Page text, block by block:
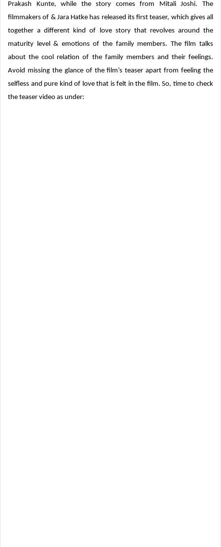
Prakash Kunte, while the story comes from Mitali Joshi. The
filmmakers of & Jara Hatke has released its first teaser, which gives all
together a different kind of love story that revolves around the
maturity level & emotions of the family members. The film talks
about the cool relation of the family members and their feelings.
Avoid missing the glance of the film’s teaser apart from feeling the
selfless and pure kind of love that is felt in the film. So, time to check
the teaser video as under: